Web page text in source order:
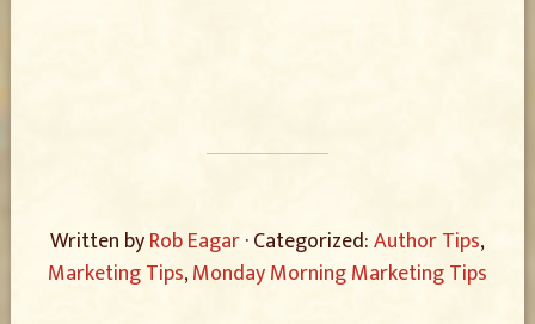
Written byRob Eagar· Categorized:Author Tips,
Marketing Tips,Monday Morning Marketing Tips